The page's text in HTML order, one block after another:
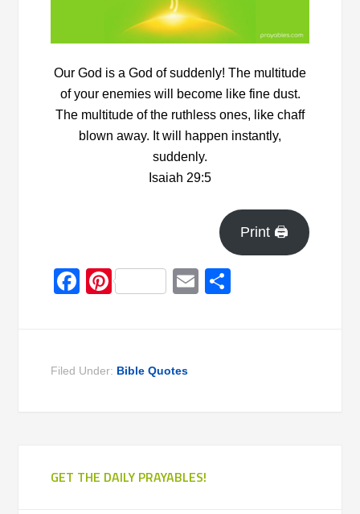
Our God is a God of suddenly! The multitude
of your enemies will become like fine dust.
The multitude of the ruthless ones, like chaff
blown away. It will happen instantly,
suddenly.
Isaiah 29:5
Print 🖨
Facebook
PinterestEmail
Filed Under: Bible Quotes
GET THE DAILY PRAYABLES!